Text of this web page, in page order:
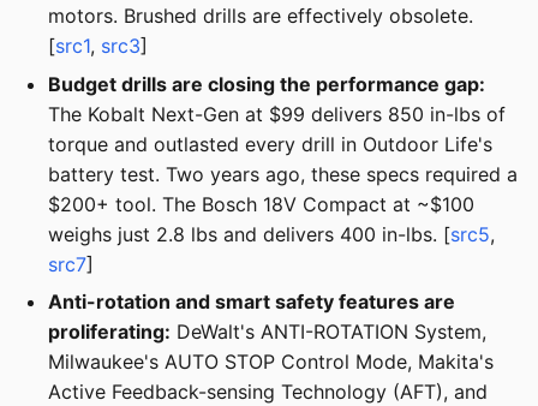
motors. Brushed drills are effectively obsolete.
[src1, src3]
Budget drills are closing the performance gap:
The Kobalt Next-Gen at $99 delivers 850 in-lbs of
torque and outlasted every drill in Outdoor Life's
battery test. Two years ago, these specs required a
$200+ tool. The Bosch 18V Compact at ~$100
weighs just 2.8 lbs and delivers 400 in-lbs. [src5,
src7]
Anti-rotation and smart safety features are
proliferating: DeWalt's ANTI-ROTATION System,
Milwaukee's AUTO STOP Control Mode, Makita's
Active Feedback-sensing Technology (AFT), and